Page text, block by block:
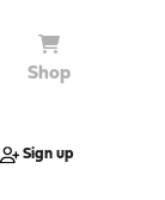
Shop
Sign up